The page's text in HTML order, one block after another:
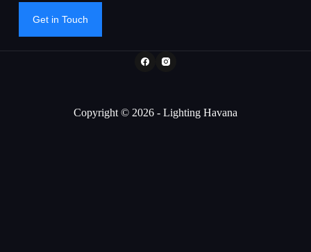
Get in Touch
Copyright © 2026 - Lighting Havana